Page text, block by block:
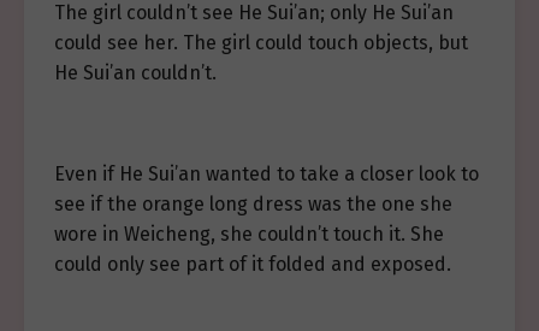
The girl couldn’t see He Sui’an; only He Sui’an
could see her. The girl could touch objects, but
He Sui’an couldn’t.
Even if He Sui’an wanted to take a closer look to
see if the orange long dress was the one she
wore in Weicheng, she couldn’t touch it. She
could only see part of it folded and exposed.